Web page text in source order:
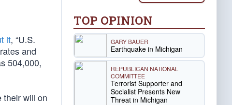
it, “U.S.
and
504,000,
their will on
TOP OPINION
GARY BAUER
Earthquake in Michigan
REPUBLICAN NATIONAL
COMMITTEE
Terrorist Supporter and
Socialist Presents New
Threat in Michigan